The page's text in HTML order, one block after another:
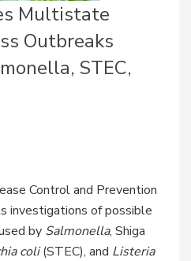
Multistate
Outbreaks
STEC,
Control and Prevention
investigations of possible
by Salmonella, Shiga
coli(STEC), and Listeria